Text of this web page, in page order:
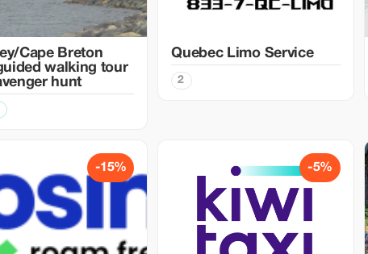
Cape Breton
walking tour
hunt
Quebec Limo Service
2
-15% -5%